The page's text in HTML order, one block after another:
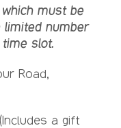
must be
number
slot.
Road,
a gift